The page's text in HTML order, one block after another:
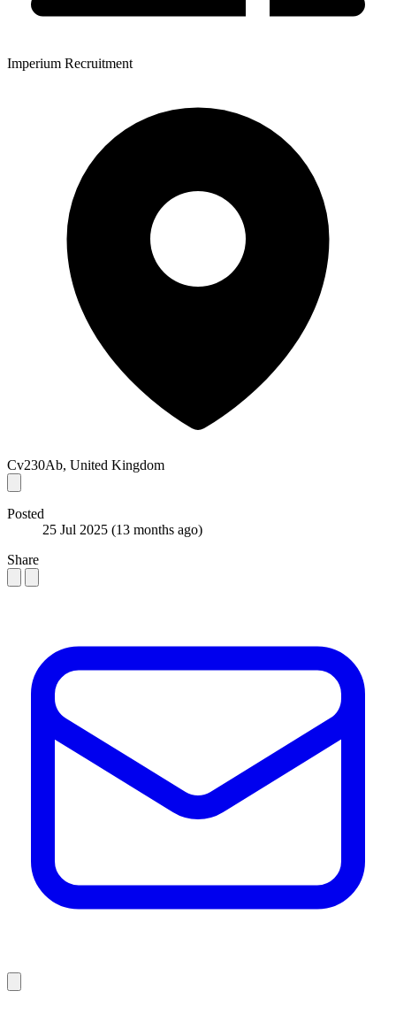
Imperium Recruitment
Cv230Ab, United Kingdom
Posted
25 Jul 2025 (13 months ago)
Share